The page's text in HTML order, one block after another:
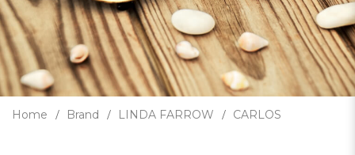
Home Brand LINDA FARROW CARLOS